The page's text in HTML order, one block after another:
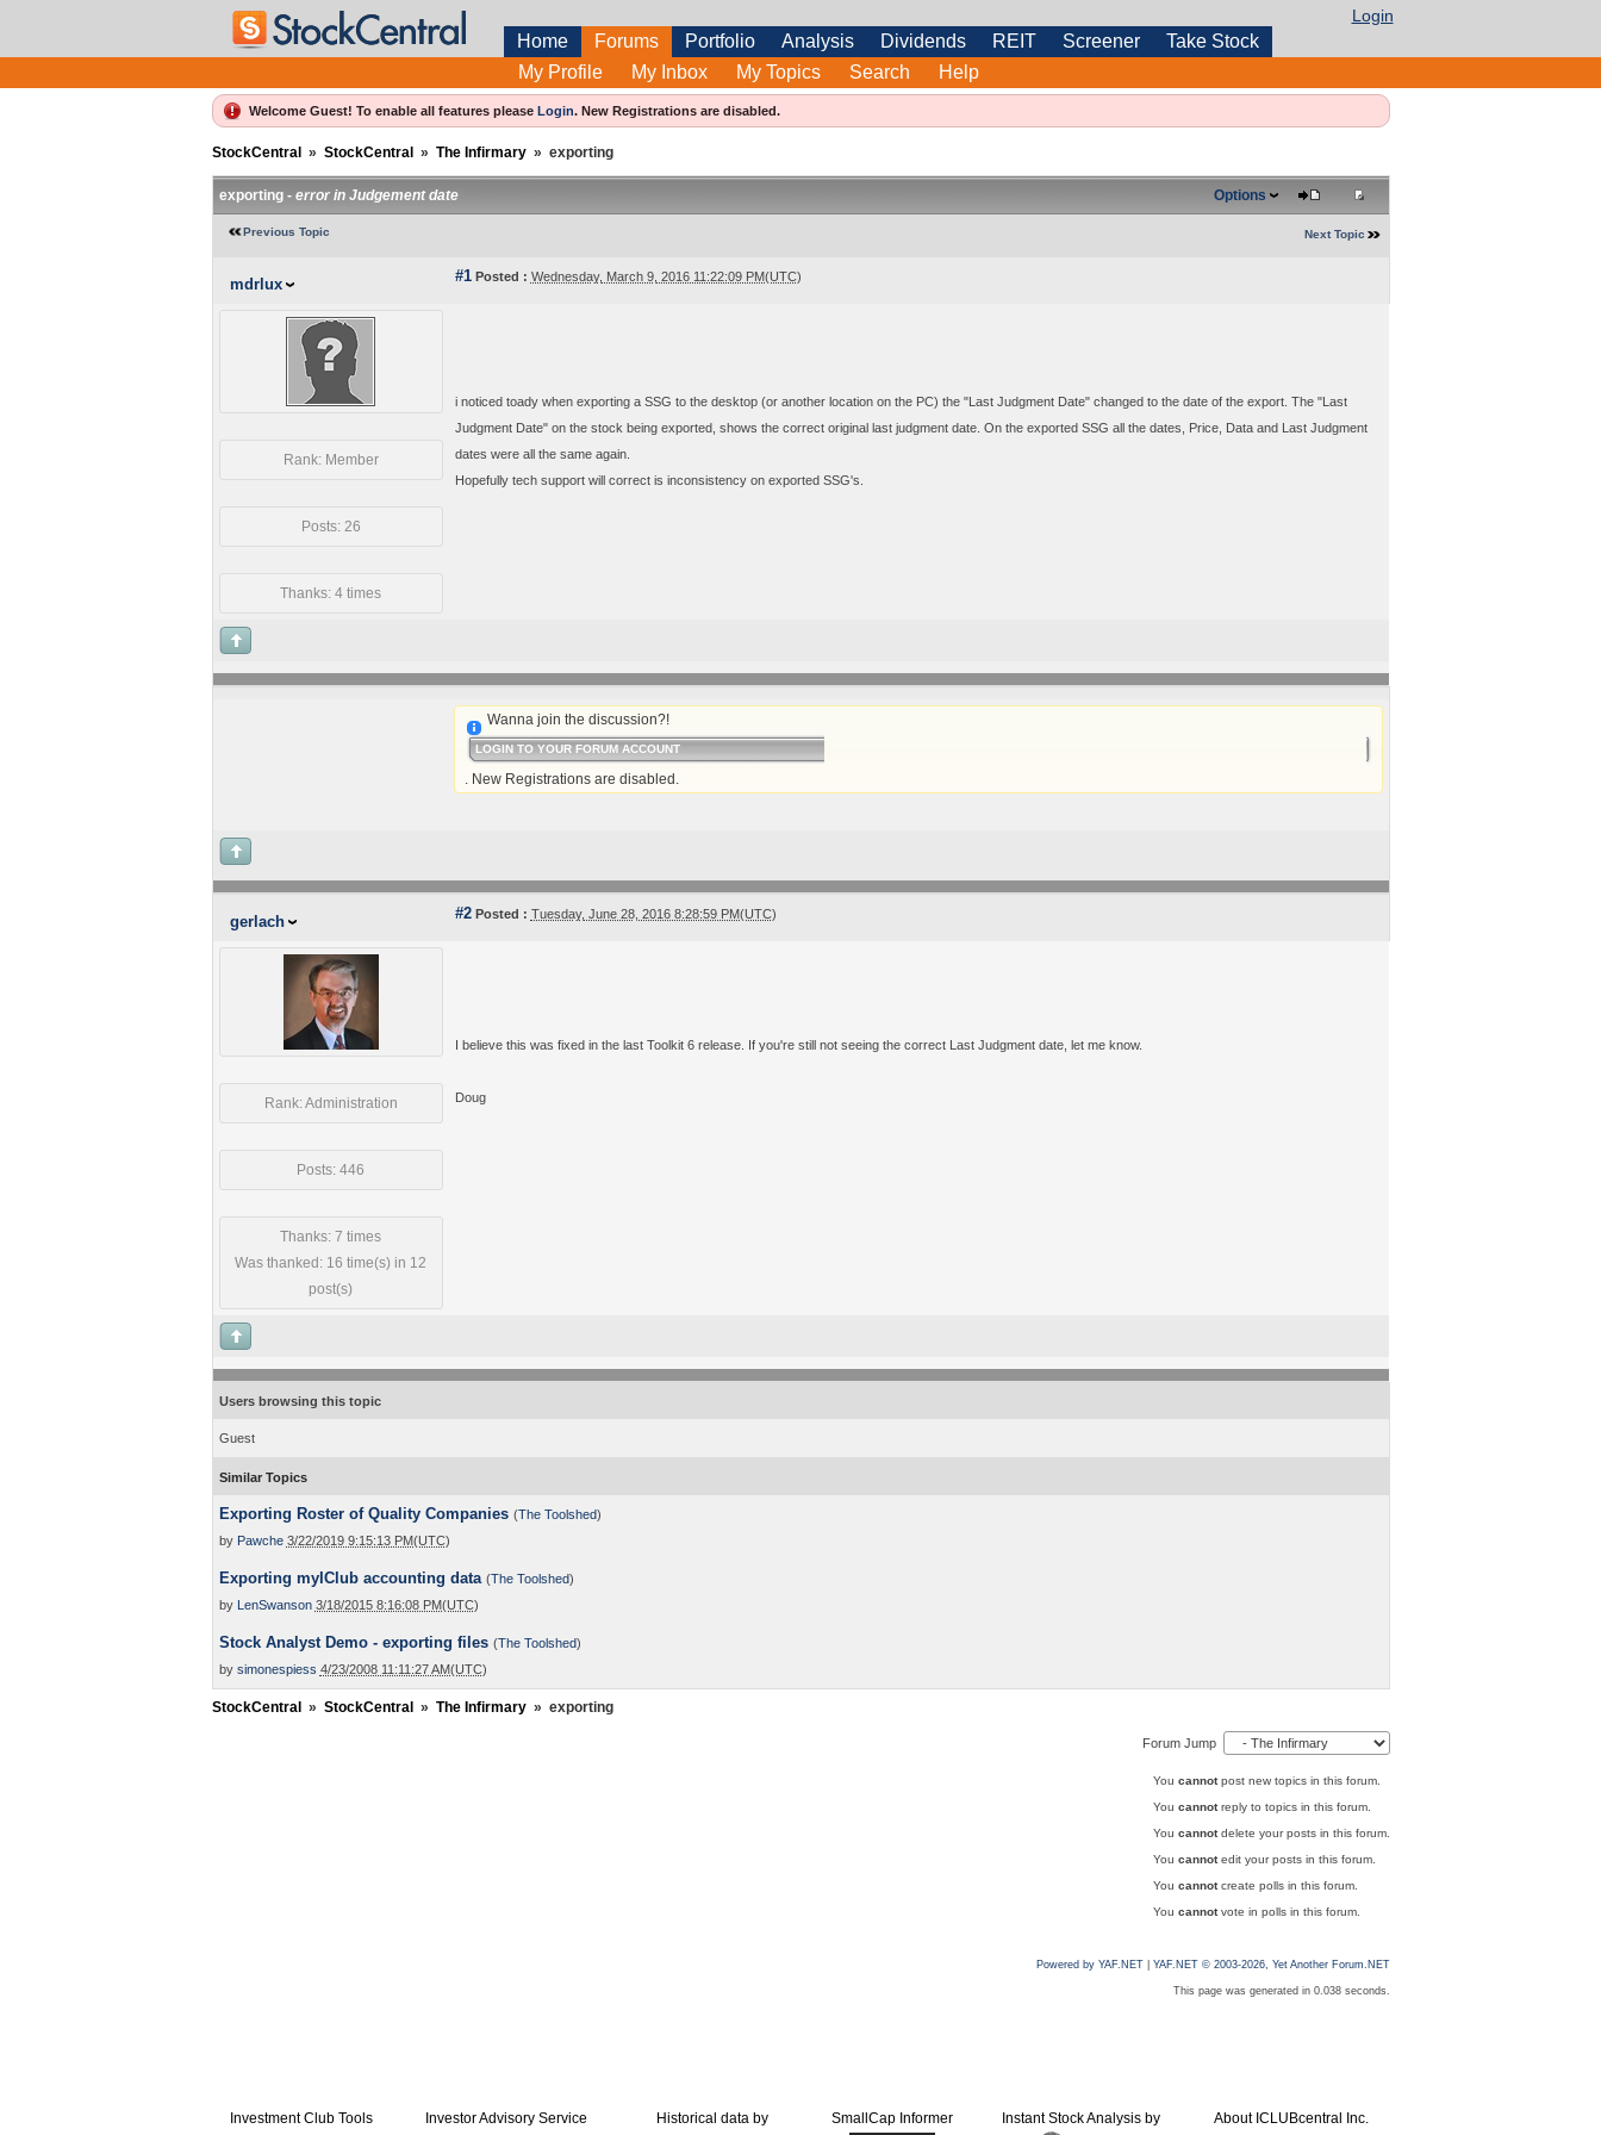
Login
Home Forums Portfolio Analysis Dividends REIT Screener
Take Stock
My Profile
My Inbox My Topics Search Help
Welcome Guest! To enable all features please Login.New Registrations are disabled.
StockCentral » StockCentral » The Infirmary » exporting
exporting - error in Judgement date Options
Previous Topic Next Topic
mdrlux #1Posted : Wednesday, March 9, 2016 11:22:09 PM(UTC)
Rank: Member
Posts: 26
Thanks: 4 times
i noticed toady when exporting a SSG to the desktop (or another location on the PC) the "Last Judgment Date" changed to the date of the export. The "Last
Judgment Date" on the stock being exported, shows the correct original last judgment date. On the exported SSG all the dates, Price, Data and Last Judgment
dates were all the same again.
Hopefully tech support will correct is inconsistency on exported SSG's.
Wanna join the discussion?!
LOGIN TO YOUR FORUM ACCOUNT
. New Registrations are disabled.
gerlach #2Posted : Tuesday, June 28, 2016 8:28:59 PM(UTC)
Rank: Administration
Posts: 446
Thanks: 7 times
Was thanked: 16 time(s) in 12
post(s)
I believe this was fixed in the last Toolkit 6 release. If you're still not seeing the correct Last Judgment date, let me know.
Doug
Users browsing this topic
Guest
Similar Topics
Exporting Roster of Quality Companies (The Toolshed)
by Pawche 3/22/2019 9:15:13 PM(UTC)
Exporting myIClub accounting data (The Toolshed)
by LenSwanson 3/18/2015 8:16:08 PM(UTC)
Stock Analyst Demo - exporting files (The Toolshed)
by simonespiess 4/23/2008 11:11:27 AM(UTC)
StockCentral » StockCentral » The Infirmary » exporting
Forum Jump
You cannotpost new topics in this forum.
You cannotreply to topics in this forum.
You cannotdelete your posts in this forum.
You cannotedit your posts in this forum.
You cannotcreate polls in this forum.
You cannotvote in polls in this forum.
Powered by YAF.NET| YAF.NET © 2003-2026, Yet Another Forum.NET
This page was generated in 0.038 seconds.
Investment Club Tools Investor Advisory Service Historical data by SmallCap Informer Instant Stock Analysis by About ICLUBcentral Inc.